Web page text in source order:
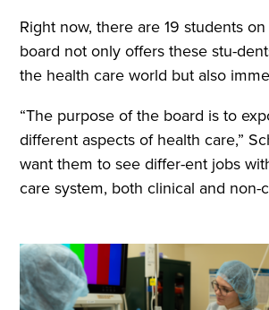
Right now, there are 19 students
board not only offers these stu-
the health care world but also
“The purpose of the board is to
different aspects of health care,”
want them to see differ-ent jobs
care system, both clinical and non-